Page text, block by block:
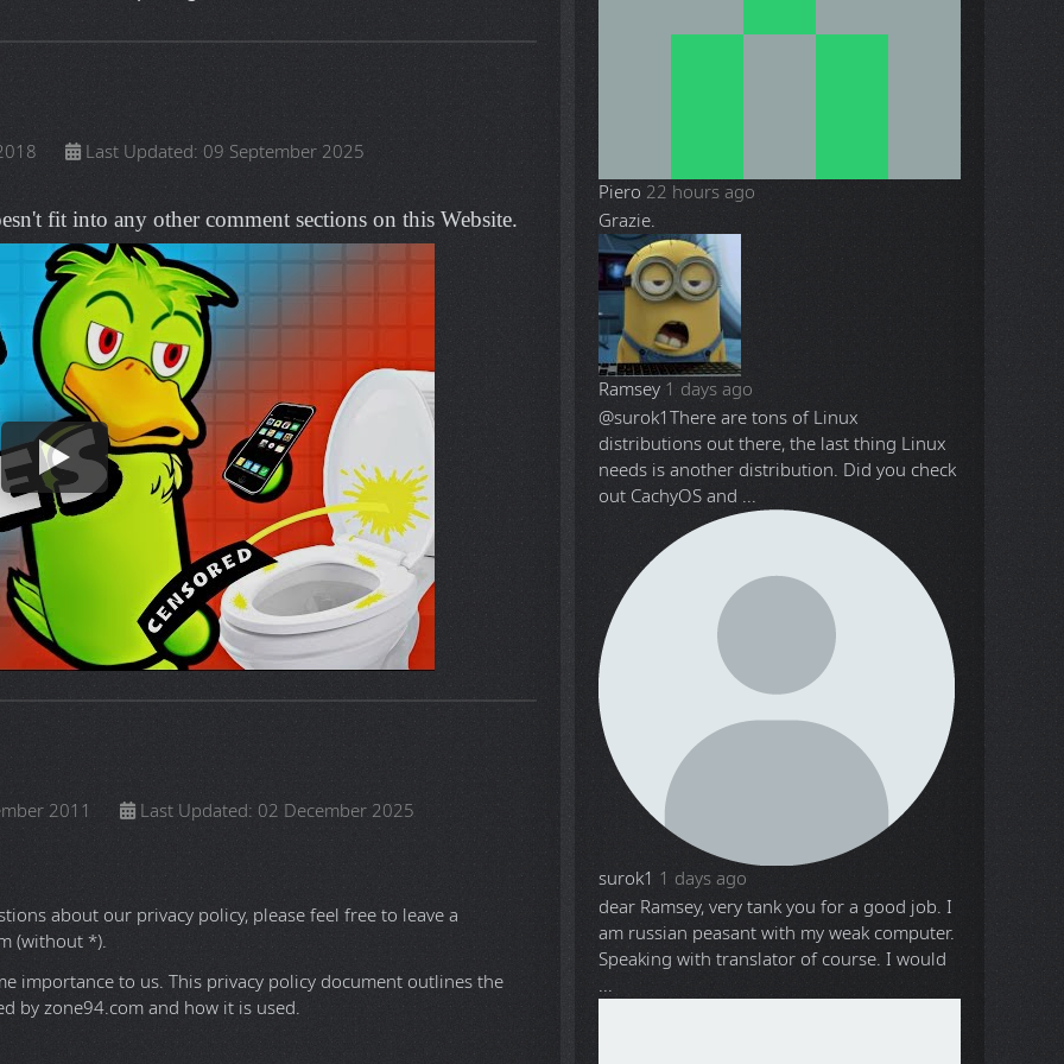
tasks such as: submitting approved issues, test cases,
voice actors and writers who create and share some of the
powered entertainment destination. Lift your spirits with
stories, viral videos, and so much more.
CAN’T BE FOUND.
menu before reporting a broken URL link.
Last Updated: 09 September 2025
fit into any other comment sections on this Website.
Piero 22 hours ago
Grazie.
Ramsey 1 days ago
@surok1There are tons of Linux
distributions out there, the last thing Linux
needs is another distribution. Did you check
out CachyOS and ...
surok1 1 days ago
dear Ramsey, very tank you for a good job. I
am russian peasant with my weak computer.
Speaking with translator of course. I would
...